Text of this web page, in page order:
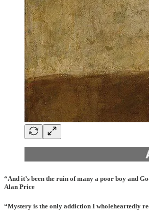
“And it’s been the ruin of many a poor boy and
Alan Price
“Mystery is the only addiction I wholeheartedly